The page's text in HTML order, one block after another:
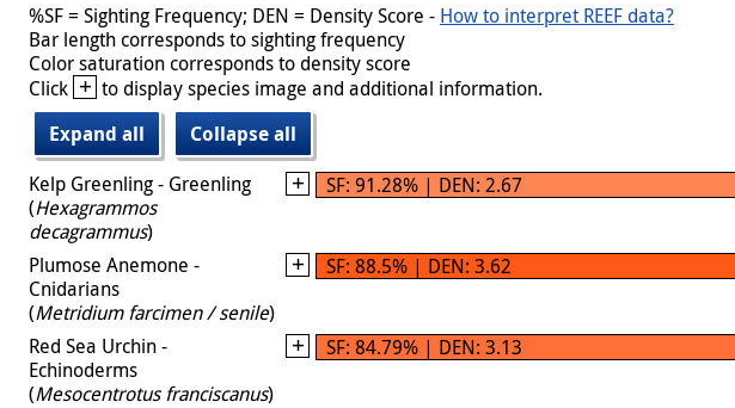
%SF = Sighting Frequency; DEN = Density Score - How to interpret REEF data?
Bar length corresponds to sighting frequency
Color saturation corresponds to density score
Click + to display species image and additional information.
Expand all
Collapse all
Kelp Greenling - Greenling
(Hexagrammos
decagrammus)
SF: 91.28% | DEN: 2.67
Plumose Anemone -
Cnidarians
(Metridium farcimen / senile)
SF: 88.5% | DEN: 3.62
Red Sea Urchin -
Echinoderms
(Mesocentrotus franciscanus)
SF: 84.79% | DEN: 3.13